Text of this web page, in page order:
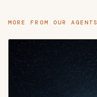
MORE FROM OUR AGENTS